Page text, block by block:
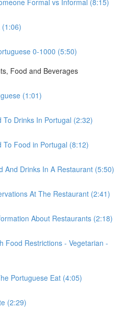
(1:06)
0-1000 (5:50)
Food and Beverages
(1:01)
To Drinks In Portugal (2:32)
To Food in Portugal (8:12)
And Drinks In A Restaurant (5:50)
At The Restaurant (2:41)
About Restaurants (2:18)
Food Restrictions - Vegetarian -
Portuguese Eat (4:05)
(2:29)